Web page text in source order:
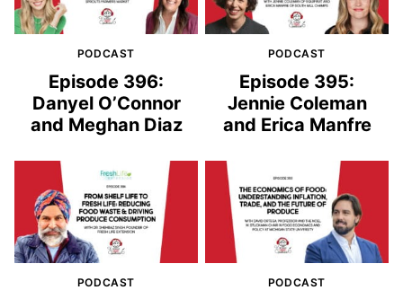
PODCAST
Episode 396:
Danyel O’Connor
and Meghan Diaz
PODCAST
Episode 395:
Jennie Coleman
and Erica Manfre
PODCAST PODCAST